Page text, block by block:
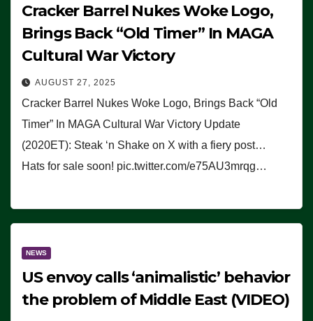
Cracker Barrel Nukes Woke Logo,
Brings Back “Old Timer” In MAGA
Cultural War Victory
AUGUST 27, 2025
Cracker Barrel Nukes Woke Logo, Brings Back “Old
Timer” In MAGA Cultural War Victory Update
(2020ET): Steak ‘n Shake on X with a fiery post…
Hats for sale soon! pic.twitter.com/e75AU3mrqg…
NEWS
US envoy calls ‘animalistic’ behavior
the problem of Middle East (VIDEO)